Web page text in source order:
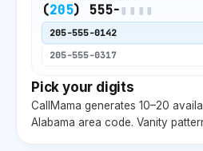
(205) 555-▮▮▮▮
205-555-0142
205-555-0317
Pick your digits
CallMama generates 10–20
Alabama area code. Vanity